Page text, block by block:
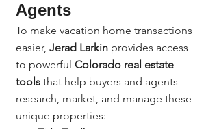
Agents
To make vacation home transactions
easier, Jerad Larkin provides access
to powerful Colorado real estate
tools that help buyers and agents
research, market, and manage these
unique properties: